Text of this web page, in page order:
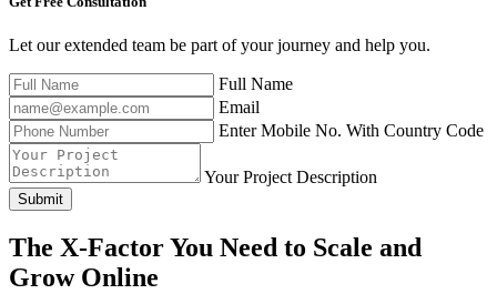
Let our extended team be part of your journey and help you.
Full Name
Email
Enter Mobile No. With Country Code
Your Project Description
Submit
The X-Factor You Need to Scale and
Grow Online